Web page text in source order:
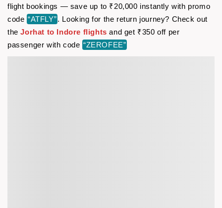
flight bookings — save up to ₹20,000 instantly with promo
code “ATFLY”. Looking for the return journey? Check out
theJorhat to Indore flights and get ₹350 off per
passenger with code “ZEROFEE”